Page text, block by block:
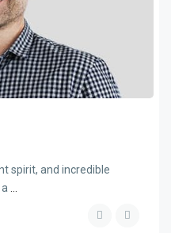
spirit, and incredible